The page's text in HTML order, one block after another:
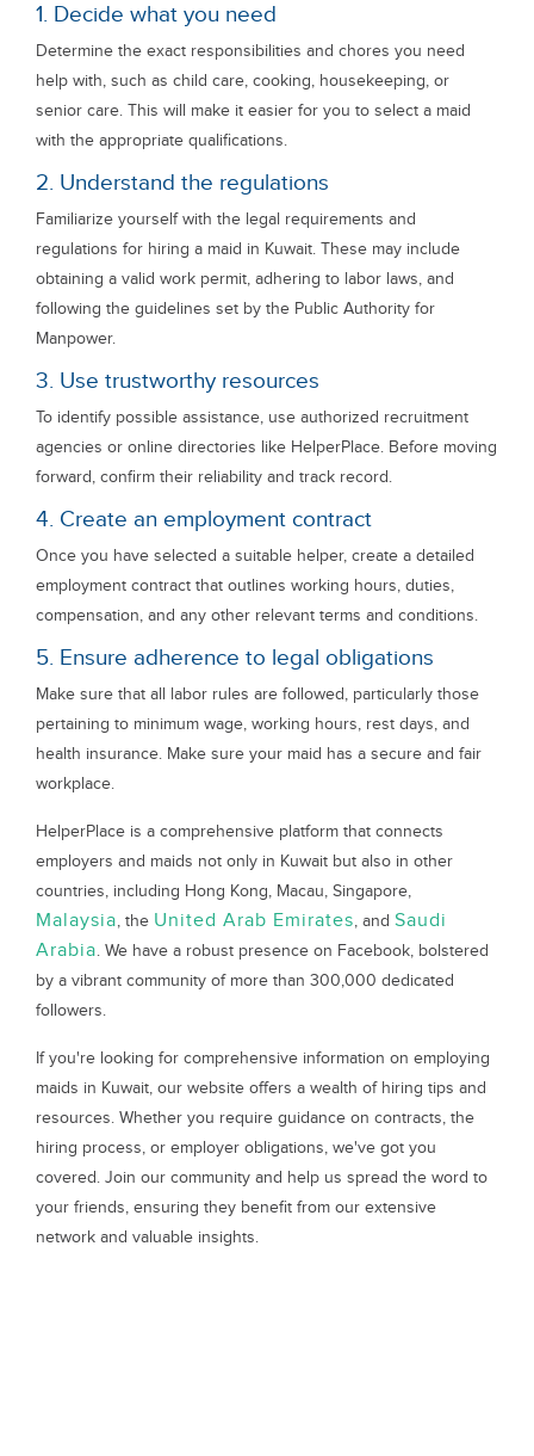
1. Decide what you need
Determine the exact responsibilities and chores you need
help with, such as child care, cooking, housekeeping, or
senior care. This will make it easier for you to select a maid
with the appropriate qualifications.
2. Understand the regulations
Familiarize yourself with the legal requirements and
regulations for hiring a maid in Kuwait. These may include
obtaining a valid work permit, adhering to labor laws, and
following the guidelines set by the Public Authority for
Manpower.
3. Use trustworthy resources
To identify possible assistance, use authorized recruitment
agencies or online directories like HelperPlace. Before moving
forward, confirm their reliability and track record.
4. Create an employment contract
Once you have selected a suitable helper, create a detailed
employment contract that outlines working hours, duties,
compensation, and any other relevant terms and conditions.
5. Ensure adherence to legal obligations
Make sure that all labor rules are followed, particularly those
pertaining to minimum wage, working hours, rest days, and
health insurance. Make sure your maid has a secure and fair
workplace.
HelperPlace is a comprehensive platform that connects
employers and maids not only in Kuwait but also in other
countries, including Hong Kong, Macau, Singapore,
Malaysia, the United Arab Emirates, and Saudi
Arabia. We have a robust presence on Facebook, bolstered
by a vibrant community of more than 300,000 dedicated
followers.
If you're looking for comprehensive information on employing
maids in Kuwait, our website offers a wealth of hiring tips and
resources. Whether you require guidance on contracts, the
hiring process, or employer obligations, we've got you
covered. Join our community and help us spread the word to
your friends, ensuring they benefit from our extensive
network and valuable insights.